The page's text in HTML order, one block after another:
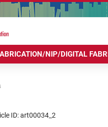
NIP/DIGITAL
ID: art00034_2